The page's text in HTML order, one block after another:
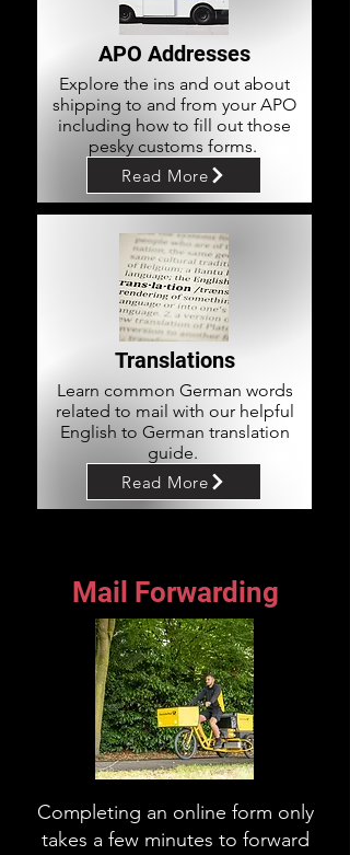
APO Addresses
Explore the ins and out about
shipping to and from your APO
including how to fill out those
pesky customs forms.
Read More
Translations
Learn common German words
related to mail with our helpful
English to German translation
guide.
Read More
Mail Forwarding
Completing an online form only
takes a few minutes to forward